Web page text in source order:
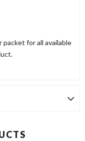
packet for all available